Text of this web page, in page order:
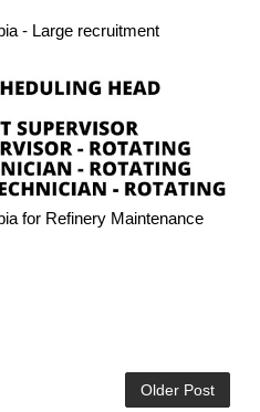
- Large recruitment
for Refinery Maintenance
Older Post